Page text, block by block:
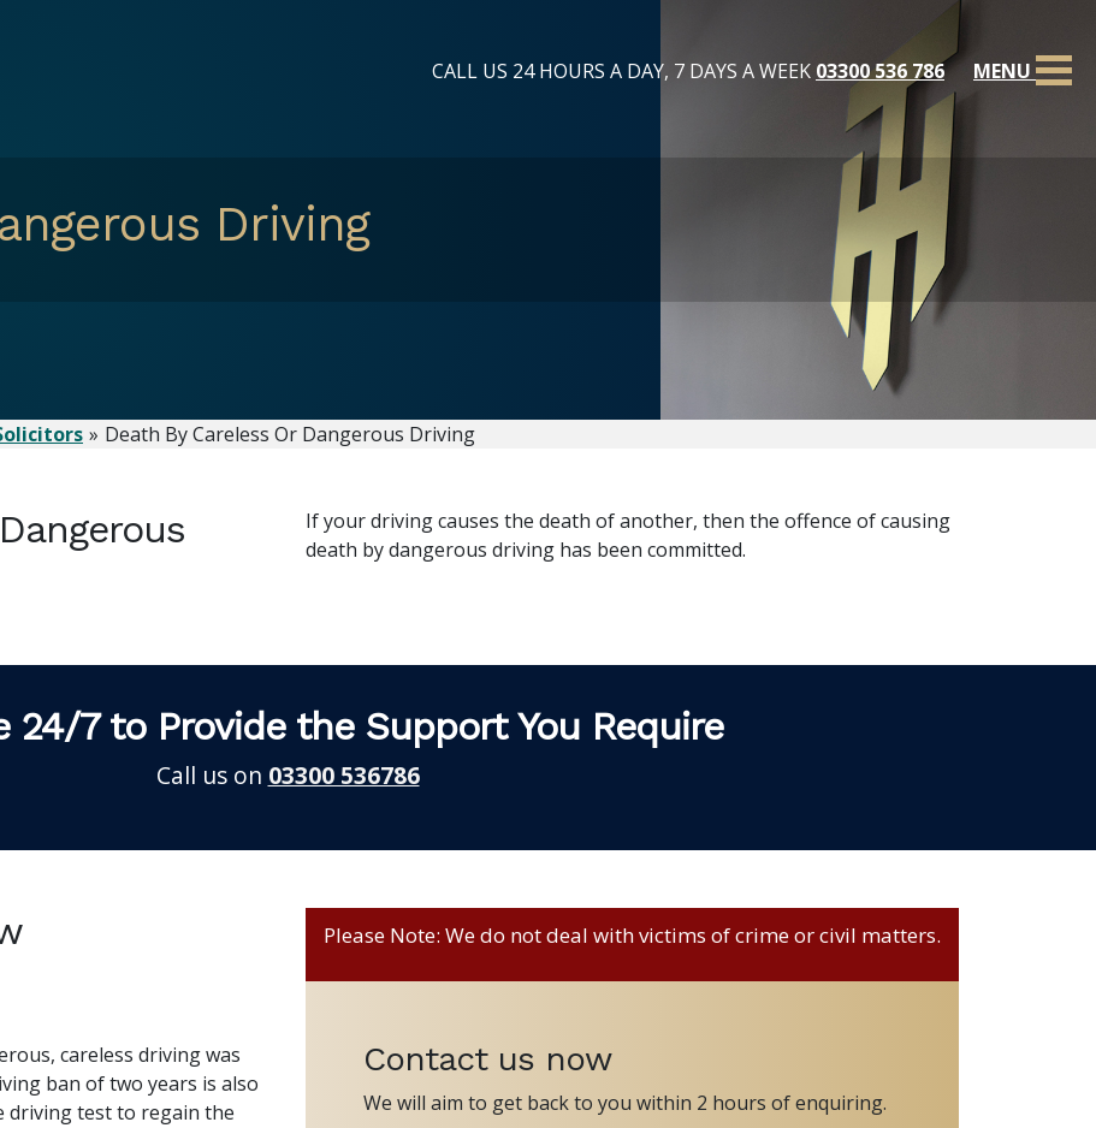
CALL US 24 HOURS A DAY, 7 DAYS A WEEK 03300 536 786 MENU
Driving
Death By Careless Or Dangerous Driving
If your driving causes the death of another, then the offence of causing
death by dangerous driving has been committed.
24/7 to Provide the Support You Require
Call us on 03300 536786
careless driving was
ban of two years is also
driving test to regain the
Please Note: We do not deal with victims of crime or civil matters.
Contact us now
We will aim to get back to you within 2 hours of enquiring.